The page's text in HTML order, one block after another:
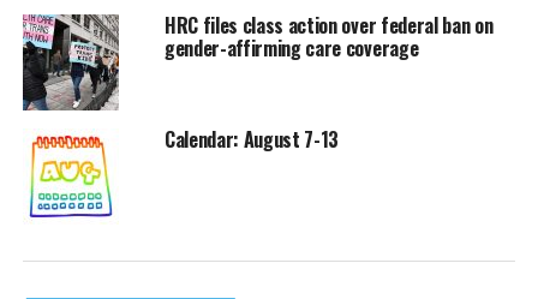
HRC files class action over federal ban on
gender-affirming care coverage
Calendar: August 7-13